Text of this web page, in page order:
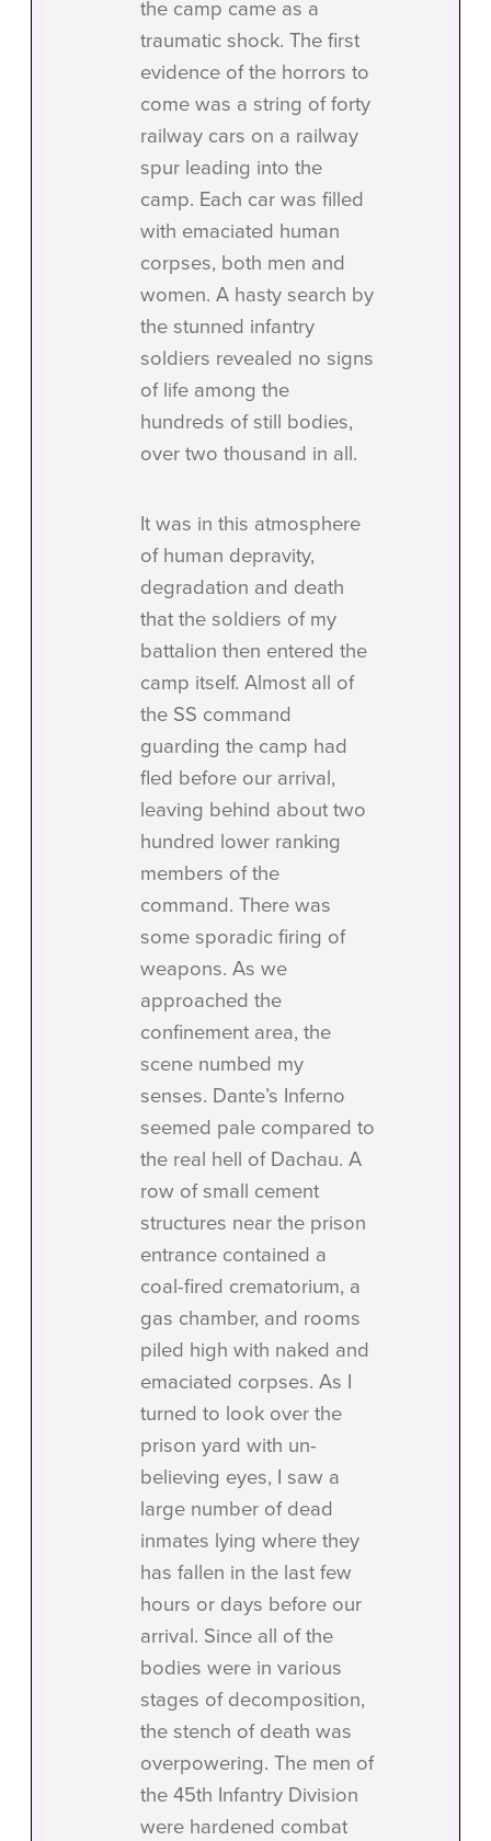
the camp came as a
traumatic shock. The first
evidence of the horrors to
come was a string of forty
railway cars on a railway
spur leading into the
camp. Each car was filled
with emaciated human
corpses, both men and
women. A hasty search by
the stunned infantry
soldiers revealed no signs
of life among the
hundreds of still bodies,
over two thousand in all.
It was in this atmosphere
of human depravity,
degradation and death
that the soldiers of my
battalion then entered the
camp itself. Almost all of
the SS command
guarding the camp had
fled before our arrival,
leaving behind about two
hundred lower ranking
members of the
command. There was
some sporadic firing of
weapons. As we
approached the
confinement area, the
scene numbed my
senses. Dante’s Inferno
seemed pale compared to
the real hell of Dachau. A
row of small cement
structures near the prison
entrance contained a
coal-fired crematorium, a
gas chamber, and rooms
piled high with naked and
emaciated corpses. As I
turned to look over the
prison yard with un-
believing eyes, I saw a
large number of dead
inmates lying where they
has fallen in the last few
hours or days before our
arrival. Since all of the
bodies were in various
stages of decomposition,
the stench of death was
overpowering. The men of
the 45th Infantry Division
were hardened combat